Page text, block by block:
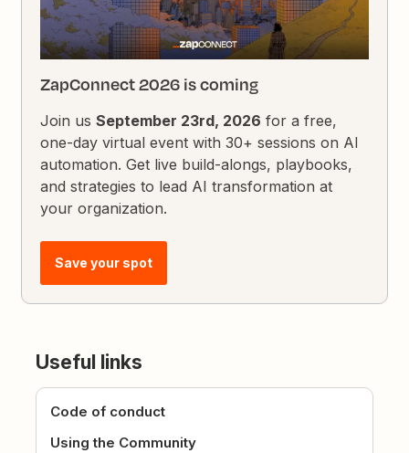
ZapConnect 2026 is coming
Join usSeptember 23rd, 2026 for a free,
one-day virtual event with 30+ sessions on AI
automation. Get live build-alongs, playbooks,
and strategies to lead AI transformation at
your organization.
Save your spot
Useful links
Code of conduct
Using the Community